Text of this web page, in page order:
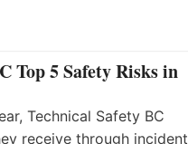
Top 5 Safety Risks in
Technical Safety BC
receive through incident